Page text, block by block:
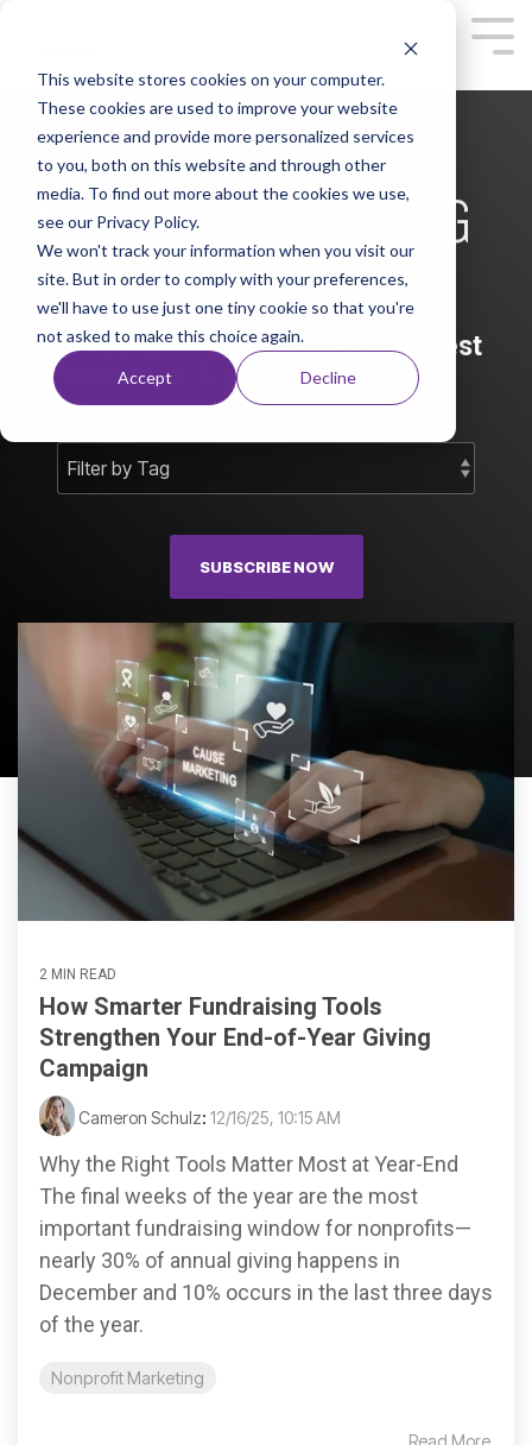
This website stores cookies on your computer.
These cookies are used to improve your website
experience and provide more personalized services
to you, both on this website and through other
media. To find out more about the cookies we use,
see our Privacy Policy.
We won't track your information when you visit our
site. But in order to comply with your preferences,
we'll have to use just one tiny cookie so that you're
not asked to make this choice again.
Accept Decline
MAREK MARKETING
EXECUTION BLOG
Marketing Thought Leadership, Best
Practices, & Trends
SUBSCRIBE NOW
2 MIN READ
How Smarter Fundraising Tools
Strengthen Your End-of-Year Giving
Campaign
Cameron Schulz: 12/16/25, 10:15 AM
Why the Right Tools Matter Most at Year-End
The final weeks of the year are the most
important fundraising window for nonprofits—
nearly 30% of annual giving happens in
December and 10% occurs in the last three days
of the year.
Nonprofit Marketing
Read More